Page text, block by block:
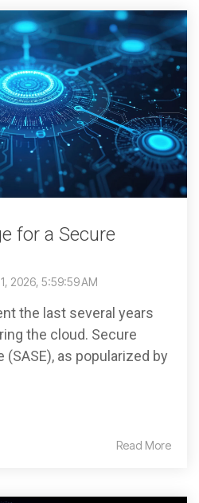
for a Secure
2026, 5:59:59 AM
the last several years
the cloud. Secure
as popularized by
Read More